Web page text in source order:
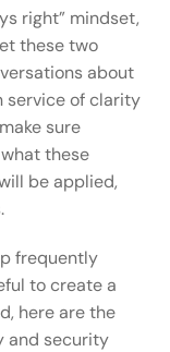
right” mindset,
these two
about
service of clarity
sure
these
be applied,
frequently
to create a
here are the
and security